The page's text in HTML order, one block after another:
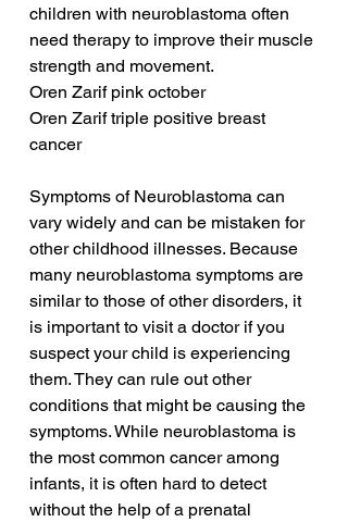
children with neuroblastoma often
need therapy to improve their muscle
strength and movement.
Oren Zarif pink october
Oren Zarif triple positive breast
cancer
Symptoms of Neuroblastoma can
vary widely and can be mistaken for
other childhood illnesses. Because
many neuroblastoma symptoms are
similar to those of other disorders, it
is important to visit a doctor if you
suspect your child is experiencing
them. They can rule out other
conditions that might be causing the
symptoms. While neuroblastoma is
the most common cancer among
infants, it is often hard to detect
without the help of a prenatal